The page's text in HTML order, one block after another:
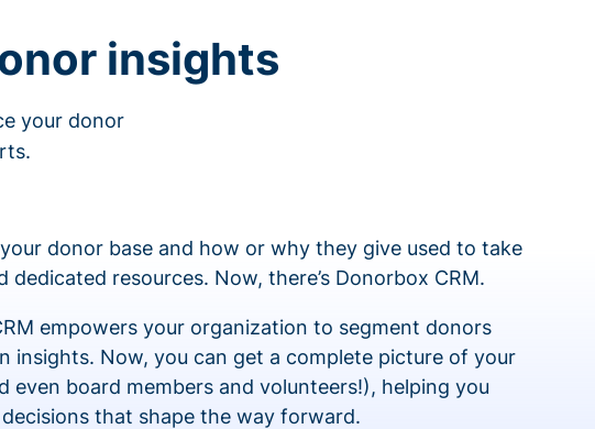
insights
your donor
donor base and how or why they give used to take
resources. Now, there’s Donorbox CRM.
empowers your organization to segment donors
insights. Now, you can get a complete picture of your
even board members and volunteers!), helping you
that shape the way forward.